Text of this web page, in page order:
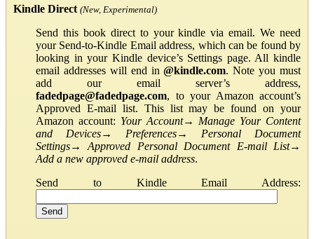
Kindle Direct (New, Experimental)
Send this book direct to your kindle via email. We need
your Send-to-Kindle Email address, which can be found by
looking in your Kindle device’s Settings page. All kindle
email addresses will end in@kindle.com. Note you must
add our email server’s address,
fadedpage@fadedpage.com, to your Amazon account’s
Approved E-mail list. This list may be found on your
Amazon account: Your Account→ Manage Your Content
and Devices→ Preferences→ Personal Document
Settings→Approved Personal Document E-mail List→
Add a new approved e-mail address.
Send to Kindle Email Address: